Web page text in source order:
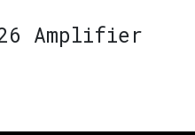
Amplifier